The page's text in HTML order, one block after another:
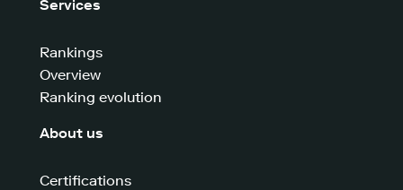
Services
Rankings
Overview
Ranking evolution
About us
Certifications